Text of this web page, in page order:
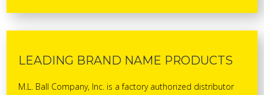
LEADING BRAND NAME PRODUCTS
M.L. Ball Company, Inc. is a factory authorized distributor